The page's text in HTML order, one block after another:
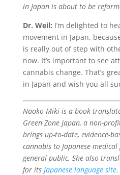
in Japan is about to be
Dr. Weil: I’m delighted to
movement in Japan,
is really out of step with
now. It’s important to see
cannabis change. That’s
in Japan and wish you all
Naoko Miki is a book
Green Zone Japan, a non-
brings up-to-date, evidence-
cannabis to Japanese
general public. She also
for its Japanese language site.